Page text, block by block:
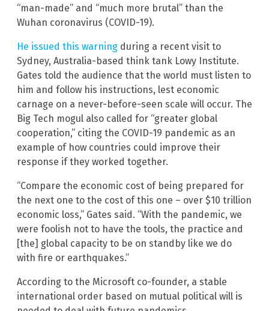
“man-made” and “much more brutal” than the
Wuhan coronavirus (COVID-19).
He issued this warning during a recent visit to
Sydney, Australia-based think tank Lowy Institute.
Gates told the audience that the world must listen to
him and follow his instructions, lest economic
carnage on a never-before-seen scale will occur. The
Big Tech mogul also called for “greater global
cooperation,” citing the COVID-19 pandemic as an
example of how countries could improve their
response if they worked together.
“Compare the economic cost of being prepared for
the next one to the cost of this one – over $10 trillion
economic loss,” Gates said. “With the pandemic, we
were foolish not to have the tools, the practice and
[the] global capacity to be on standby like we do
with fire or earthquakes.”
According to the Microsoft co-founder, a stable
international order based on mutual political will is